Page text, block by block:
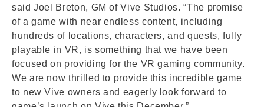
said Joel Breton, GM of Vive Studios. “The promise
of a game with near endless content, including
hundreds of locations, characters, and quests, fully
playable in VR, is something that we have been
focused on providing for the VR gaming community.
We are now thrilled to provide this incredible game
to new Vive owners and eagerly look forward to